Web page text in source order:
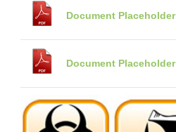
Document Placeholder
Document Placeholder